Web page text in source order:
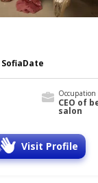
SofiaDate
Occupation
CEO of
salon
Visit Profile